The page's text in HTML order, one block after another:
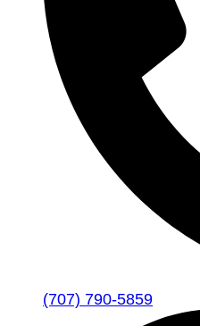
(707) 790-5859